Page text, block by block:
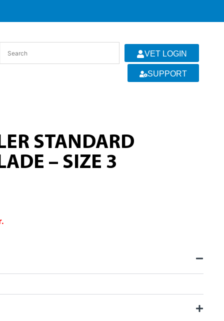
VET LOGIN
SUPPORT
STANDARD
– SIZE 3